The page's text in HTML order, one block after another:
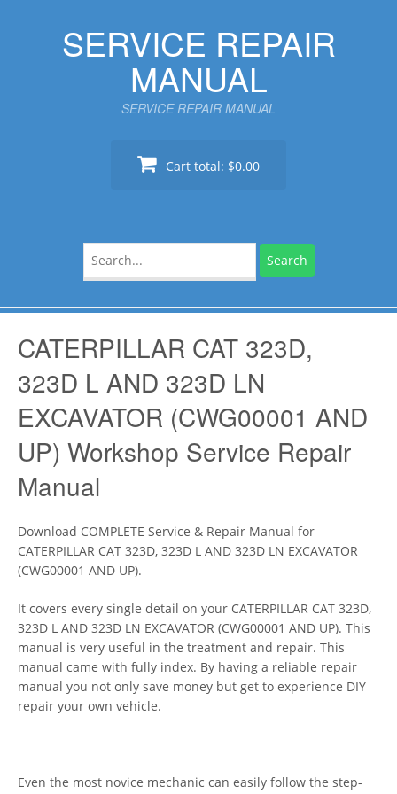
SERVICE REPAIR
MANUAL
SERVICE REPAIR MANUAL
Cart total: $0.00
for:
CATERPILLAR CAT 323D,
323D L AND 323D LN
EXCAVATOR (CWG00001 AND
UP) Workshop Service Repair
Manual
Download COMPLETE Service & Repair Manual for
CATERPILLAR CAT 323D, 323D L AND 323D LN EXCAVATOR
(CWG00001 AND UP).
It covers every single detail on your CATERPILLAR CAT 323D,
323D L AND 323D LN EXCAVATOR (CWG00001 AND UP). This
manual is very useful in the treatment and repair. This
manual came with fully index. By having a reliable repair
manual you not only save money but get to experience DIY
repair your own vehicle.
Even the most novice mechanic can easily follow the step-